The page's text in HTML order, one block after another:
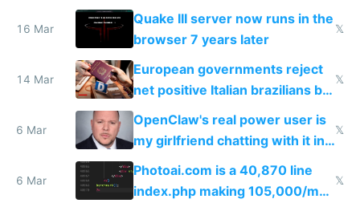
fun than luxury travel
16 Mar
Quake III server now runs in the
browser 7 years later
𝕏
14 Mar
European governments reject
net positive Italian brazilians but
welcome culture destroying
immigrants
𝕏
6 Mar
OpenClaw's real power user is
my girlfriend chatting with it in
Telegram
𝕏
6 Mar
Photoai.com is a 40,870 line
index.php making 105,000/mo
𝕏